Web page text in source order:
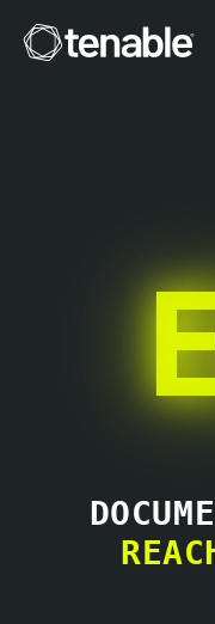
Tenable